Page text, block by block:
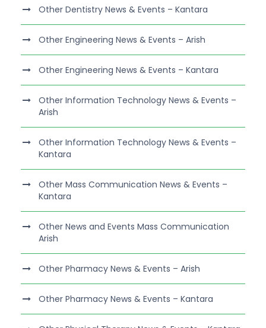
Other Dentistry News & Events – Kantara
Other Engineering News & Events – Arish
Other Engineering News & Events – Kantara
Other Information Technology News & Events –
Arish
Other Information Technology News & Events –
Kantara
Other Mass Communication News & Events –
Kantara
Other News and Events Mass Communication
Arish
Other Pharmacy News & Events – Arish
Other Pharmacy News & Events – Kantara